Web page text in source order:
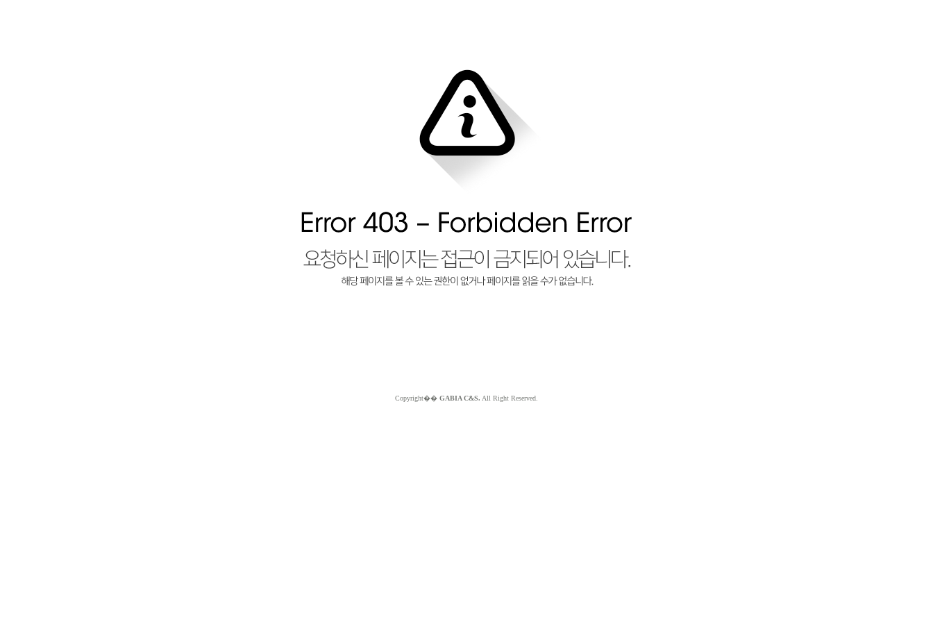
Copyright�� GABIA C&S. All Right Reserved.